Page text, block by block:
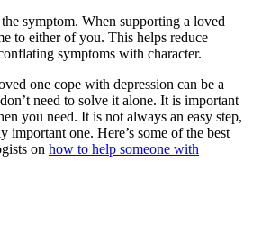
symptom. When supporting a loved
to either of you. This helps reduce
symptoms with character.
one cope with depression can be a
need to solve it alone. It is important
you need. It is not always an easy step,
important one. Here’s some of the best
on how to help someone with